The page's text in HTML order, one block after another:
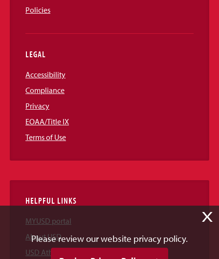
Policies
LEGAL
Accessibility
Compliance
Privacy
EOAA/Title IX
Terms of Use
HELPFUL LINKS
MYUSD portal
About USD
USD Athletics
X
Please review our website privacy policy.